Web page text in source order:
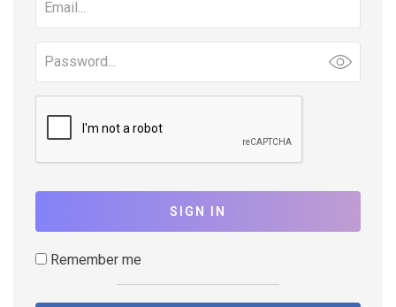
address
SIGN IN
Remember me